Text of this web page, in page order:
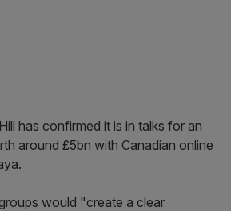
has confirmed it is in talks for an
around £5bn with Canadian online
would "create a clear